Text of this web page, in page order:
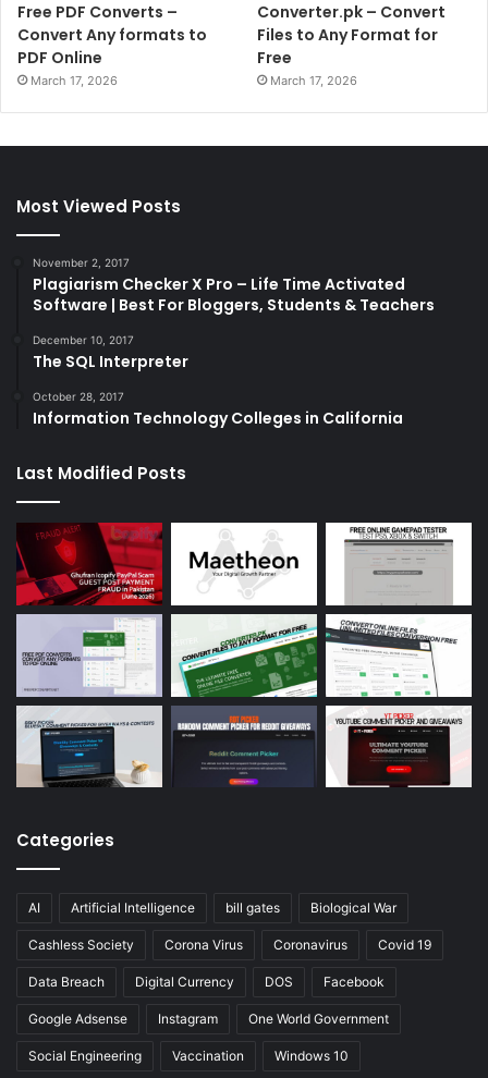
Free PDF Converts –
Convert Any formats to
PDF Online
March 17, 2026
Converter.pk – Convert
Files to Any Format for
Free
March 17, 2026
Most Viewed Posts
November 2, 2017
Plagiarism Checker X Pro – Life Time Activated
Software | Best For Bloggers, Students & Teachers
December 10, 2017
The SQL Interpreter
October 28, 2017
Information Technology Colleges in California
Last Modified Posts
Categories
AI Artificial Intelligence bill gates Biological War
Cashless Society Corona Virus Coronavirus Covid 19
Data Breach Digital Currency DOS Facebook
Google Adsense Instagram One World Government
Social Engineering Vaccination Windows 10